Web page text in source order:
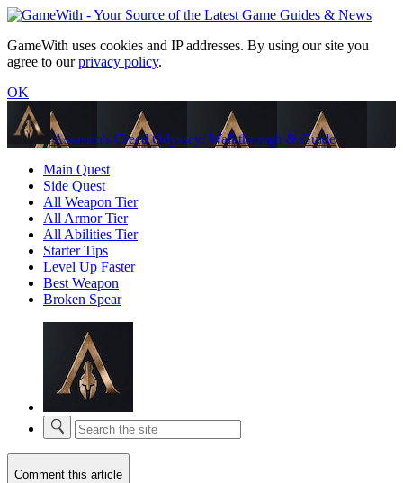
GameWith uses cookies and IP addresses. By using our site you
agree to ourprivacy policy.
OK
Assassin's Creed Odyssey: Walkthrough & Guide
Main Quest
Side Quest
All Weapon Tier
All Armor Tier
All Abilities Tier
Starter Tips
Level Up Faster
Best Weapon
Broken Spear
Comment this article